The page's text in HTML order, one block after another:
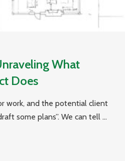
What
Does
work, and the potential client
some plans”. We can tell ...